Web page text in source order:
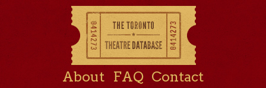
About FAQ Contact